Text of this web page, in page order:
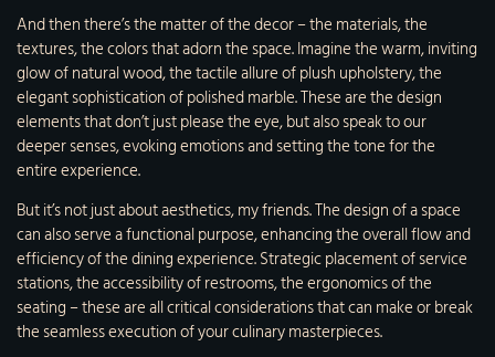
And then there’s the matter of the decor – the materials, the
textures, the colors that adorn the space. Imagine the warm, inviting
glow of natural wood, the tactile allure of plush upholstery, the
elegant sophistication of polished marble. These are the design
elements that don’t just please the eye, but also speak to our
deeper senses, evoking emotions and setting the tone for the
entire experience.
But it’s not just about aesthetics, my friends. The design of a space
can also serve a functional purpose, enhancing the overall flow and
efficiency of the dining experience. Strategic placement of service
stations, the accessibility of restrooms, the ergonomics of the
seating – these are all critical considerations that can make or break
the seamless execution of your culinary masterpieces.